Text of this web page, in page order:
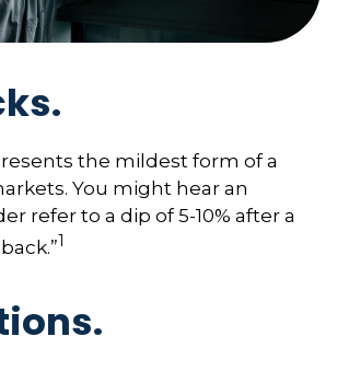
the mildest form of a
You might hear an
refer to a dip of 5-10% after a
1